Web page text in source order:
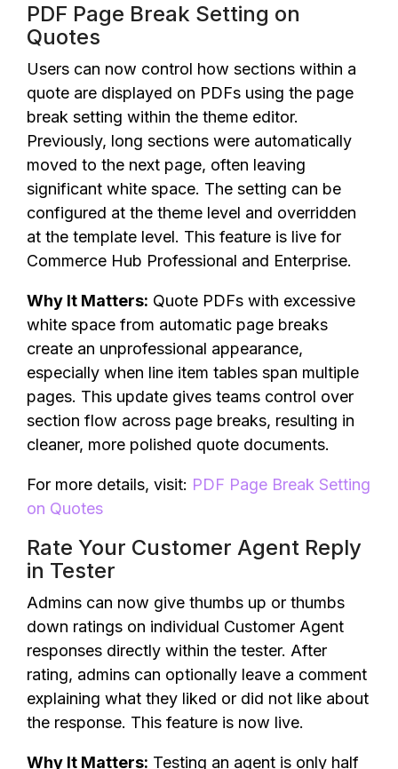
PDF Page Break Setting on
Quotes
Users can now control how sections within a
quote are displayed on PDFs using the page
break setting within the theme editor.
Previously, long sections were automatically
moved to the next page, often leaving
significant white space. The setting can be
configured at the theme level and overridden
at the template level. This feature is live for
Commerce Hub Professional and Enterprise.
Why It Matters: Quote PDFs with excessive
white space from automatic page breaks
create an unprofessional appearance,
especially when line item tables span multiple
pages. This update gives teams control over
section flow across page breaks, resulting in
cleaner, more polished quote documents.
For more details, visit: PDF Page Break Setting
on Quotes
Rate Your Customer Agent Reply
in Tester
Admins can now give thumbs up or thumbs
down ratings on individual Customer Agent
responses directly within the tester. After
rating, admins can optionally leave a comment
explaining what they liked or did not like about
the response. This feature is now live.
Why It Matters: Testing an agent is only half